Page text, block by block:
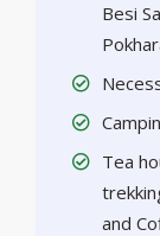
Besi
Tea
and